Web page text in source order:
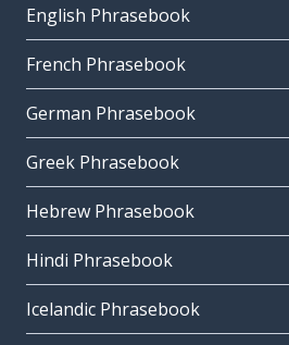
English Phrasebook
French Phrasebook
German Phrasebook
Greek Phrasebook
Hebrew Phrasebook
Hindi Phrasebook
Icelandic Phrasebook